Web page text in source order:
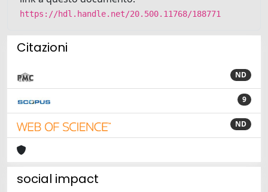
https://hdl.handle.net/20.500.11768/188771
Citazioni
ND
9
ND
social impact